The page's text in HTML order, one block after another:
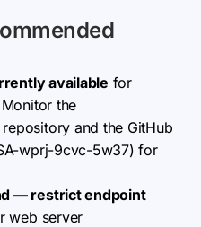
available for
the
and the GitHub
wprj-9cvc-5w37) for
— restrict endpoint
web server